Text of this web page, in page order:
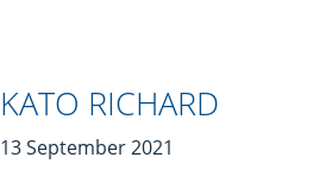
KATO RICHARD
13 September 2021